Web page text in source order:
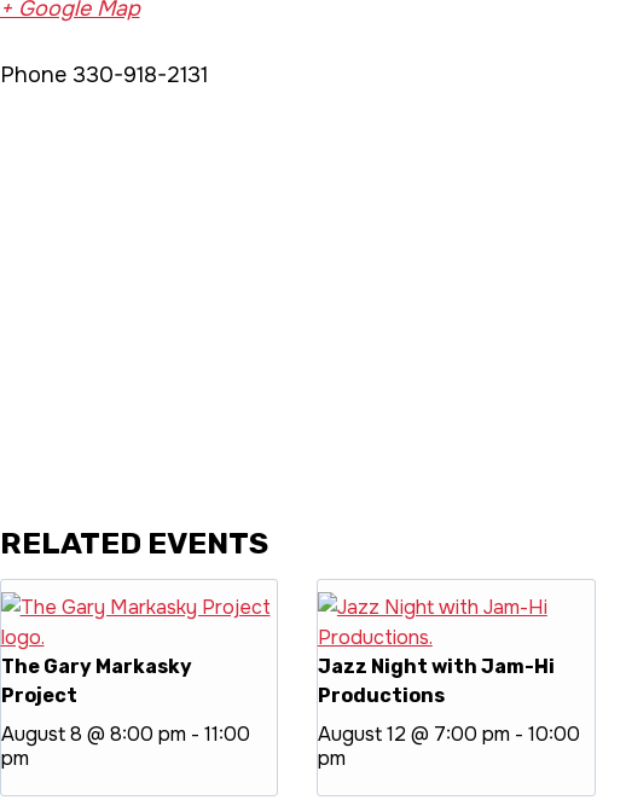
+ Google Map
Phone 330-918-2131
RELATED EVENTS
The Gary Markasky
Project
August 8 @ 8:00 pm- 11:00
pm
Jazz Night with Jam-Hi
Productions
August 12 @ 7:00 pm- 10:00
pm